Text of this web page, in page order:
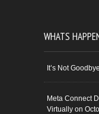
WHATS
It’s Not
Meta Connect
Virtually on